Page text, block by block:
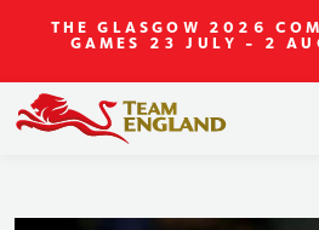
THE GLASGOW 2026
GAMES 23 JULY - 2